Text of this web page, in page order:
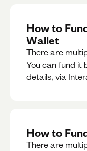
How to
Wallet
There are
You can fund it
details, via
How to
There are